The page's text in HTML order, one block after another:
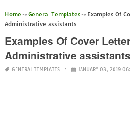
Home General Templates
Examples Of
Administrative assistants
Examples Of Cover
Administrative assistants
GENERAL TEMPLATES JANUARY 03, 2019